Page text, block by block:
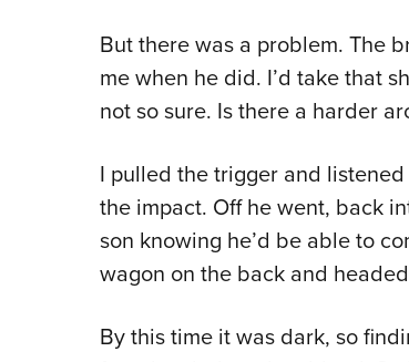
But there was a problem. The
me when he did. I’d take that
not so sure. Is there a harder
I pulled the trigger and
the impact. Off he went, back
son knowing he’d be able to
wagon on the back and
By this time it was dark, so